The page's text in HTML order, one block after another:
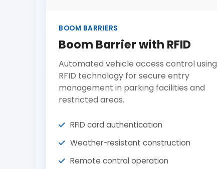
BOOM BARRIERS
Boom Barrier with RFID
Automated vehicle access control using
RFID technology for secure entry
management in parking facilities and
restricted areas.
RFID card authentication
Weather-resistant construction
Remote control operation